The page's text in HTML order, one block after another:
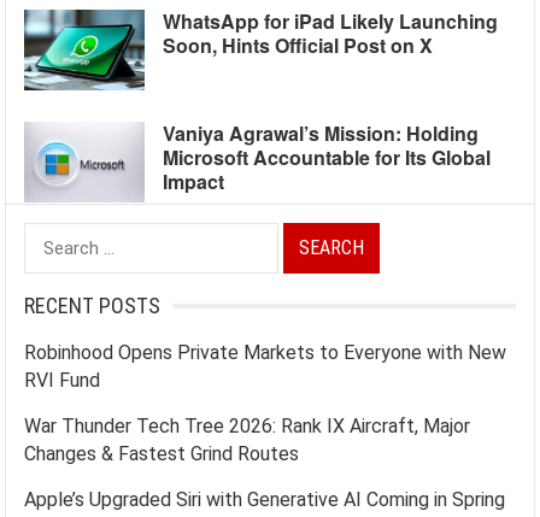
WhatsApp for iPad Likely Launching
Soon, Hints Official Post on X
Vaniya Agrawal’s Mission: Holding
Microsoft Accountable for Its Global
Impact
Search
for:
RECENT POSTS
Robinhood Opens Private Markets to Everyone with New
RVI Fund
War Thunder Tech Tree 2026: Rank IX Aircraft, Major
Changes & Fastest Grind Routes
Apple’s Upgraded Siri with Generative AI Coming in Spring